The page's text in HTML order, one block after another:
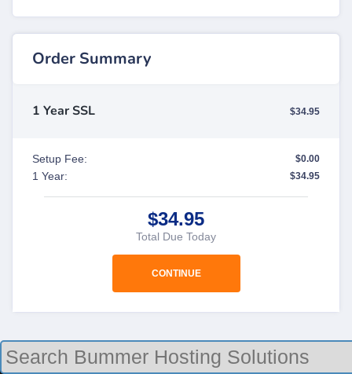
Order Summary
1 Year SSL $34.95
Setup Fee: $0.00
1 Year: $34.95
$34.95
Total Due Today